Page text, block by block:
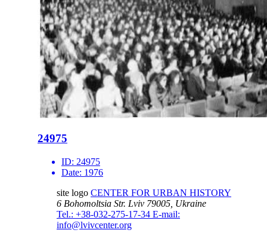
24975
ID: 24975
Date: 1976
site logo CENTER FOR URBAN HISTORY
6 Bohomoltsia Str. Lviv 79005, Ukraine
Tel.: +38-032-275-17-34 E-mail:
info@lvivcenter.org